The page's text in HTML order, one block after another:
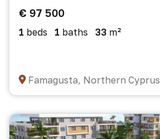
€ 97 500
1 beds 1 baths 33 m²
Famagusta, Northern Cyprus